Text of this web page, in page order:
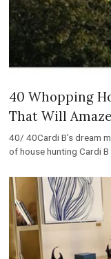
40 Whopping
That Will
40/ 40Cardi B’s dream
of house hunting Cardi B